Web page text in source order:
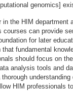
genomics]
the HIM department
can provide
for later
fundamental
should focus on
analysis tools and
HIM professionals